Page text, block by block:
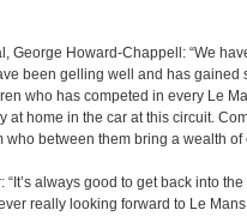
George Howard-Chappell: “We
been gelling well and has
who has competed in every Le
at home in the car at this circuit.
who between them bring a wealth of
“It’s always good to get back into
really looking forward to Le